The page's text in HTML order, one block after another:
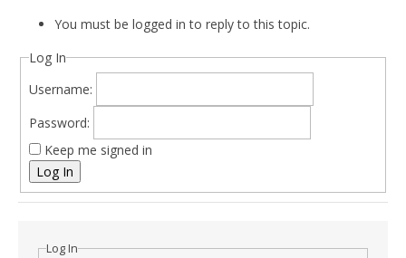
You must be logged in to reply to this topic.
Log In
Username:
Password:
Keep me signed in
Log In
Log In